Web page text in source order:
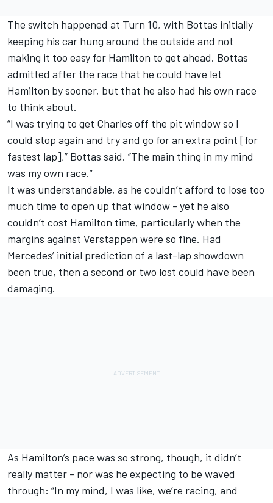
The switch happened at Turn 10, with Bottas initially
keeping his car hung around the outside and not
making it too easy for Hamilton to get ahead. Bottas
admitted after the race that he could have let
Hamilton by sooner, but that he also had his own race
to think about.
“I was trying to get Charles off the pit window so I
could stop again and try and go for an extra point [for
fastest lap],” Bottas said. “The main thing in my mind
was my own race.”
It was understandable, as he couldn’t afford to lose too
much time to open up that window - yet he also
couldn’t cost Hamilton time, particularly when the
margins against Verstappen were so fine. Had
Mercedes’ initial prediction of a last-lap showdown
been true, then a second or two lost could have been
damaging.
As Hamilton’s pace was so strong, though, it didn’t
really matter - nor was he expecting to be waved
through: “In my mind, I was like, we’re racing, and